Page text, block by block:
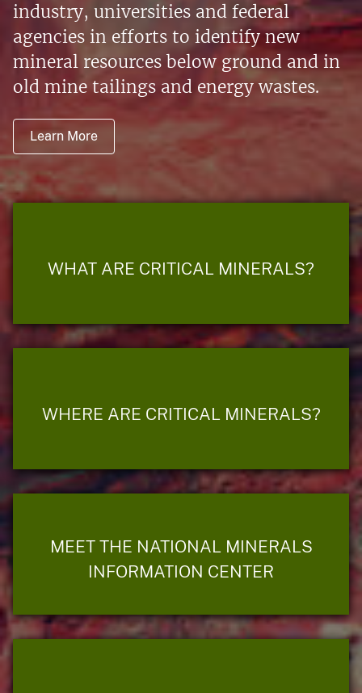
industry, universities and federal
agencies in efforts to identify new
mineral resources below ground and in
old mine tailings and energy wastes.
Learn More
WHAT ARE CRITICAL MINERALS?
WHERE ARE CRITICAL MINERALS?
MEET THE NATIONAL MINERALS
INFORMATION CENTER